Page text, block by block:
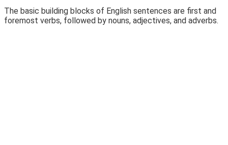
The basic building blocks of English sentences are first and
foremost verbs, followed by nouns, adjectives, and adverbs.